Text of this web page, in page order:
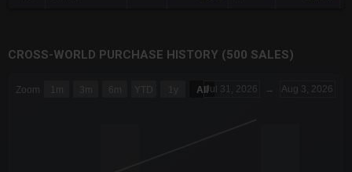
CROSS-WORLD PURCHASE HISTORY (500 SALES)
Combination chart with 6 data series.
Zoom 1m 3m 6m YTD 1y AllJul 31, 2026 → Aug 3, 2026